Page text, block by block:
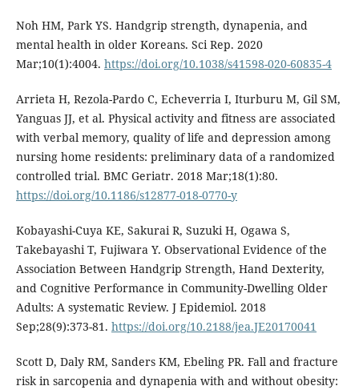
Noh HM, Park YS. Handgrip strength, dynapenia, and
mental health in older Koreans. Sci Rep. 2020
Mar;10(1):4004. https://doi.org/10.1038/s41598-020-60835-4
Arrieta H, Rezola-Pardo C, Echeverria I, Iturburu M, Gil SM,
Yanguas JJ, et al. Physical activity and fitness are associated
with verbal memory, quality of life and depression among
nursing home residents: preliminary data of a randomized
controlled trial. BMC Geriatr. 2018 Mar;18(1):80.
https://doi.org/10.1186/s12877-018-0770-y
Kobayashi-Cuya KE, Sakurai R, Suzuki H, Ogawa S,
Takebayashi T, Fujiwara Y. Observational Evidence of the
Association Between Handgrip Strength, Hand Dexterity,
and Cognitive Performance in Community-Dwelling Older
Adults: A systematic Review. J Epidemiol. 2018
Sep;28(9):373-81. https://doi.org/10.2188/jea.JE20170041
Scott D, Daly RM, Sanders KM, Ebeling PR. Fall and fracture
risk in sarcopenia and dynapenia with and without obesity: